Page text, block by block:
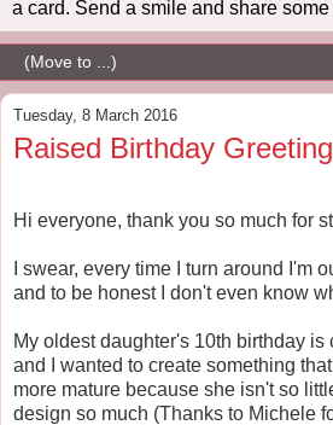
a card. Send a smile and share some
Tuesday, 8 March 2016
Raised Birthday
Hi everyone, thank you so much for
I swear, every time I turn around I'm
and to be honest I don't even know
My oldest daughter's 10th birthday
and I wanted to create something
more mature because she isn't so
design so much (Thanks to Michele